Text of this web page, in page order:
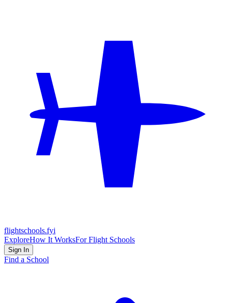
flightschools.fyi
ExploreHow It WorksFor Flight Schools
Sign In
Find a School